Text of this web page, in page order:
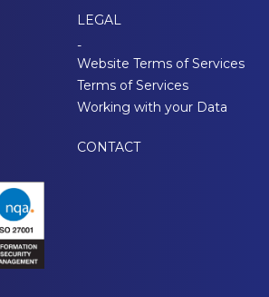
LEGAL
-
Website Terms of Services
Terms of Services
Working with your Data
CONTACT